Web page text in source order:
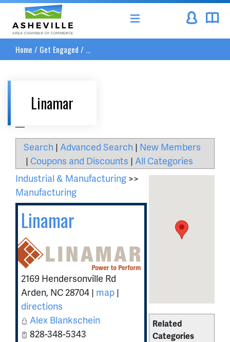
Asheville Area Chamber of Commerce
Home / Get Engaged / ...
Linamar
Search | Advanced Search | New Members
| Coupons and Discounts | All Categories
Related
Categories
Industrial & Manufacturing >>
Manufacturing
Linamar
2169 Hendersonville Rd
Arden, NC 28704 | map |
directions
Alex Blankschein
828-348-5343